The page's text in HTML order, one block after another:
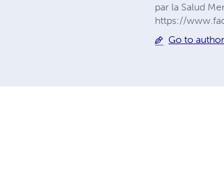
par la Salud
https://
Go to